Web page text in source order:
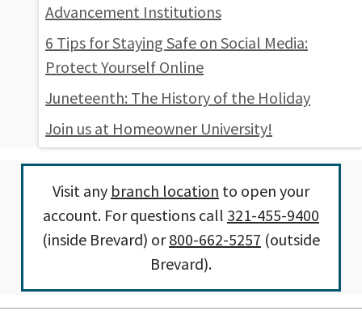
Advancement Institutions
6 Tips for Staying Safe on Social Media:
Protect Yourself Online
Juneteenth: The History of the Holiday
Join us at Homeowner University!
Visit any branch location to open your
account. For questions call 321-455-9400
(inside Brevard) or800-662-5257 (outside
Brevard).